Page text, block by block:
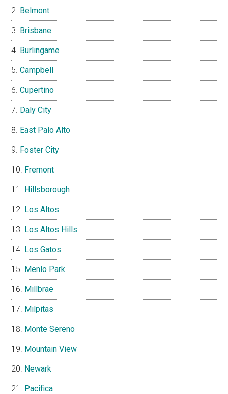
Belmont
Brisbane
Burlingame
Campbell
Cupertino
Daly City
East Palo Alto
Foster City
Fremont
Hillsborough
Los Altos
Los Altos Hills
Los Gatos
Menlo Park
Millbrae
Milpitas
Monte Sereno
Mountain View
Newark
Pacifica